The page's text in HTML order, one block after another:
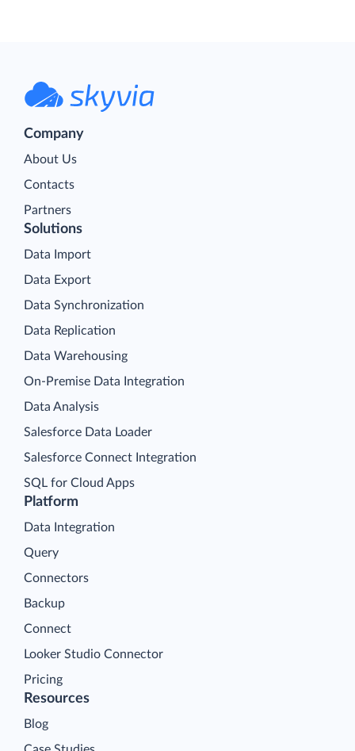
Company
About Us
Contacts
Partners
Platform
Data Integration
Query
Connectors
Backup
Connect
Looker Studio Connector
Pricing
Solutions
Data Import
Data Export
Data Synchronization
Data Replication
Data Warehousing
On-Premise Data Integration
Data Analysis
Salesforce Data Loader
Salesforce Connect Integration
SQL for Cloud Apps
Resources
Blog